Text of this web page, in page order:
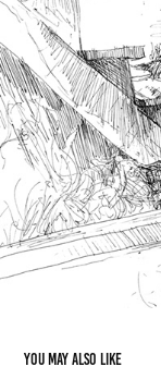
You may also like